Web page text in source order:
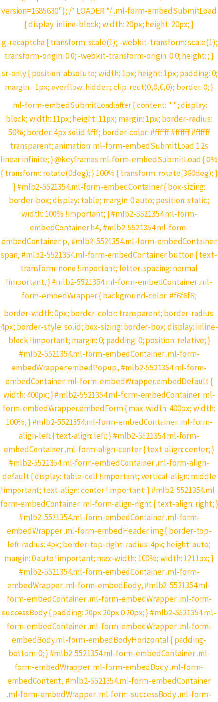
version=1685630"); /* LOADER */ .ml-form-embedSubmitLoad
{ display: inline-block; width: 20px; height: 20px; }
.g-recaptcha { transform: scale(1); -webkit-transform: scale(1);
transform-origin: 0 0; -webkit-transform-origin: 0 0; height: ; }
.sr-only { position: absolute; width: 1px; height: 1px; padding: 0;
margin: -1px; overflow: hidden; clip: rect(0,0,0,0); border: 0; }
.ml-form-embedSubmitLoad:after { content: " "; display:
block; width: 11px; height: 11px; margin: 1px; border-radius:
50%; border: 4px solid #fff; border-color: #ffffff #ffffff #ffffff
transparent; animation: ml-form-embedSubmitLoad 1.2s
linear infinite; } @keyframes ml-form-embedSubmitLoad { 0%
{ transform: rotate(0deg); } 100% { transform: rotate(360deg); }
} #mlb2-5521354.ml-form-embedContainer { box-sizing:
border-box; display: table; margin: 0 auto; position: static;
width: 100% !important; } #mlb2-5521354.ml-form-
embedContainer h4, #mlb2-5521354.ml-form-
embedContainer p, #mlb2-5521354.ml-form-embedContainer
span, #mlb2-5521354.ml-form-embedContainer button { text-
transform: none !important; letter-spacing: normal
!important; } #mlb2-5521354.ml-form-embedContainer .ml-
form-embedWrapper { background-color: #f6f6f6;
border-width: 0px; border-color: transparent; border-radius:
4px; border-style: solid; box-sizing: border-box; display: inline-
block !important; margin: 0; padding: 0; position: relative; }
#mlb2-5521354.ml-form-embedContainer .ml-form-
embedWrapper.embedPopup, #mlb2-5521354.ml-form-
embedContainer .ml-form-embedWrapper.embedDefault {
width: 400px; } #mlb2-5521354.ml-form-embedContainer .ml-
form-embedWrapper.embedForm { max-width: 400px; width:
100%; } #mlb2-5521354.ml-form-embedContainer .ml-form-
align-left { text-align: left; } #mlb2-5521354.ml-form-
embedContainer .ml-form-align-center { text-align: center; }
#mlb2-5521354.ml-form-embedContainer .ml-form-align-
default { display: table-cell !important; vertical-align: middle
!important; text-align: center !important; } #mlb2-5521354.ml-
form-embedContainer .ml-form-align-right { text-align: right; }
#mlb2-5521354.ml-form-embedContainer .ml-form-
embedWrapper .ml-form-embedHeader img { border-top-
left-radius: 4px; border-top-right-radius: 4px; height: auto;
margin: 0 auto !important; max-width: 100%; width: 1211px; }
#mlb2-5521354.ml-form-embedContainer .ml-form-
embedWrapper .ml-form-embedBody, #mlb2-5521354.ml-
form-embedContainer .ml-form-embedWrapper .ml-form-
successBody { padding: 20px 20px 0 20px; } #mlb2-5521354.ml-
form-embedContainer .ml-form-embedWrapper .ml-form-
embedBody.ml-form-embedBodyHorizontal { padding-
bottom: 0; } #mlb2-5521354.ml-form-embedContainer .ml-
form-embedWrapper .ml-form-embedBody .ml-form-
embedContent, #mlb2-5521354.ml-form-embedContainer
.ml-form-embedWrapper .ml-form-successBody .ml-form-